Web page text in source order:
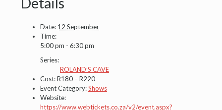
Date: 12 September
Time:
5:00 pm - 6:30 pm
Series:
ROLAND’S CAVE
Cost:R180 – R220
Event Category:Shows
Website:
https://www.webtickets.co.za/v2/event.aspx?